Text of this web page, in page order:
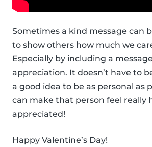
Sometimes a kind message can
to show others how much we
Especially by including a
appreciation. It doesn’t have to
a good idea to be as personal as
can make that person feel really
appreciated!
Happy Valentine’s Day!